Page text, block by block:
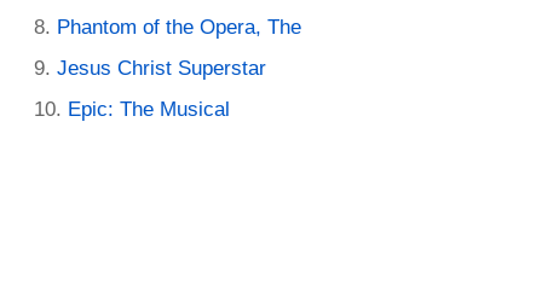
Phantom of the Opera, The
Jesus Christ Superstar
Epic: The Musical